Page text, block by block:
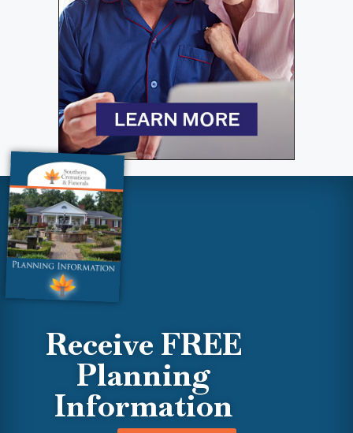
Receive FREE
Planning
Information